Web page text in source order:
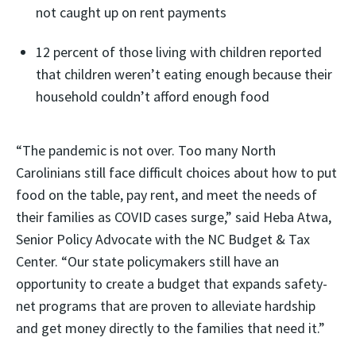
not caught up on rent payments
12 percent of those living with children reported
that children weren’t eating enough because their
household couldn’t afford enough food
“The pandemic is not over. Too many North
Carolinians still face difficult choices about how to put
food on the table, pay rent, and meet the needs of
their families as COVID cases surge,” said Heba Atwa,
Senior Policy Advocate with the NC Budget & Tax
Center. “Our state policymakers still have an
opportunity to create a budget that expands safety-
net programs that are proven to alleviate hardship
and get money directly to the families that need it.”